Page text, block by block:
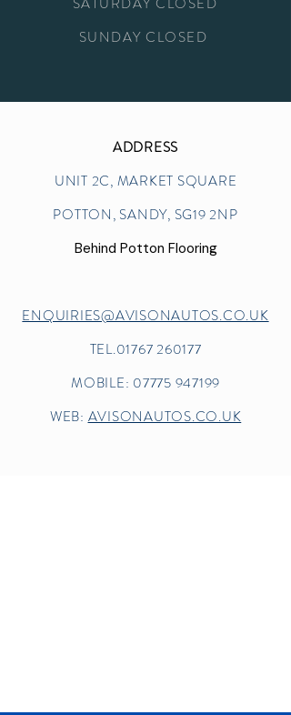
SUNDAY CLOSED
ADDRESS
UNIT 2C, MARKET SQUARE
POTTON, SANDY, SG19 2NP
Behind Potton Flooring
ENQUIRIES@AVISONAUTOS.CO.UK
TEL.01767 260177
MOBILE: 07775 947199
WEB: AVISONAUTOS.CO.UK